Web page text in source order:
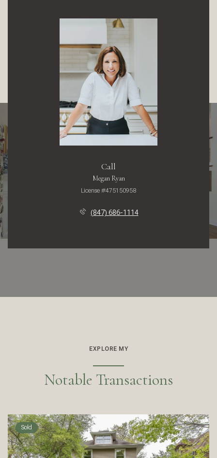
Call
Megan Ryan
License #475150958
(847) 686-1114
EXPLORE MY
Notable Transactions
Sold